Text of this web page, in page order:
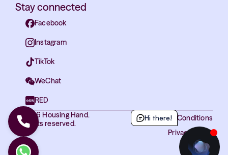
Stay connected
Facebook
Instagram
TikTok
WeChat
RED
© 2026 Housing Hand.
All rights reserved.
Terms and Conditions
Privacy Policy
Cookies
Hi there!